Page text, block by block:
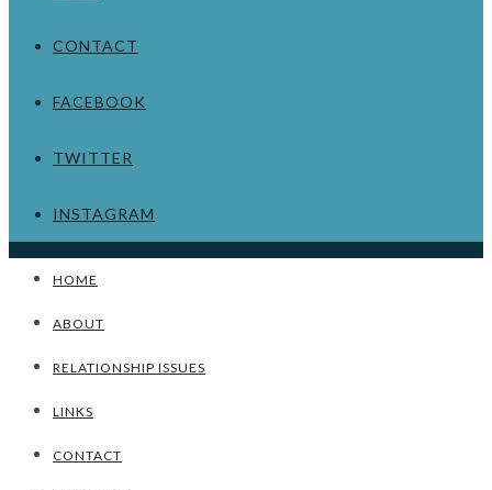
CONTACT
FACEBOOK
TWITTER
INSTAGRAM
HOME
ABOUT
RELATIONSHIP ISSUES
LINKS
CONTACT